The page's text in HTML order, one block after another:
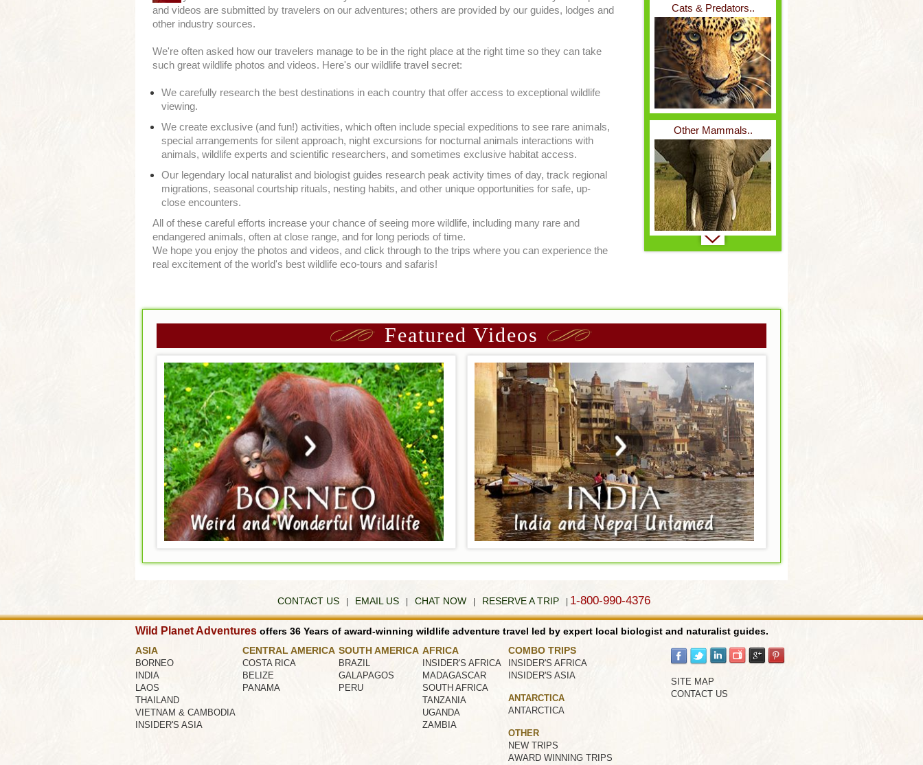
and videos are submitted by travelers on our adventures; others are provided by our guides, lodges and
other industry sources.
We're often asked how our travelers manage to be in the right place at the right time so they can take
such great wildlife photos and videos. Here's our wildlife travel secret:
We carefully research the best destinations in each country that offer access to exceptional wildlife
viewing.
We create exclusive (and fun!) activities, which often include special expeditions to see rare animals,
special arrangements for silent approach, night excursions for nocturnal animals interactions with
animals, wildlife experts and scientific researchers, and sometimes exclusive habitat access.
Our legendary local naturalist and biologist guides research peak activity times of day, track regional
migrations, seasonal courtship rituals, nesting habits, and other unique opportunities for safe, up-
close encounters.
All of these careful efforts increase your chance of seeing more wildlife, including many rare and
endangered animals, often at close range, and for long periods of time.
We hope you enjoy the photos and videos, and click through to the trips where you can experience the
real excitement of the world's best wildlife eco-tours and safaris!
Borneo..
Brazil..
Combo - Insider's Asia..
Costa Rica..
Cats & Predators..
Other Mammals..
Primates..
Reptiles & Amphibians..
Weird & Wonderful..
Birds..
Featured Videos
CONTACT US | EMAIL US | CHAT NOW | RESERVE A TRIP | 1-800-990-4376
Wild Planet Adventures offers 36 Years of award-winning wildlife adventure travel led by expert local biologist and naturalist guides.
ASIA
BORNEO
INDIA
LAOS
THAILAND
VIETNAM & CAMBODIA
INSIDER'S ASIA
CENTRAL AMERICA
COSTA RICA
BELIZE
PANAMA
SOUTH AMERICA
BRAZIL
GALAPAGOS
PERU
AFRICA
INSIDER'S AFRICA
MADAGASCAR
SOUTH AFRICA
TANZANIA
UGANDA
ZAMBIA
COMBO TRIPS
INSIDER'S AFRICA
INSIDER'S ASIA
ANTARCTICA
ANTARCTICA
OTHER
NEW TRIPS
AWARD WINNING TRIPS
SITE MAP
CONTACT US